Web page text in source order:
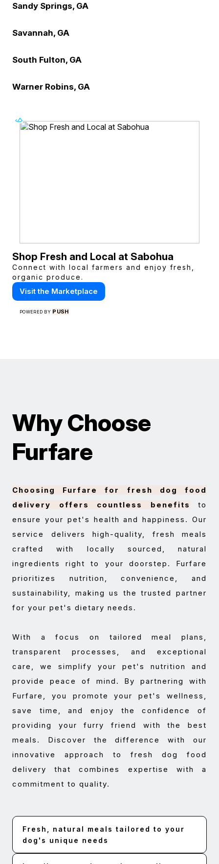
Sandy Springs, GA
Savannah, GA
South Fulton, GA
Warner Robins, GA
Shop Fresh and Local at Sabohua
Connect with local farmers and enjoy fresh,
organic produce.
Visit the Marketplace
POWERED BY PUSH
Why Choose
Furfare
Choosing Furfare for fresh dog food
delivery offers countless benefits
to
ensure your pet's health and happiness. Our
service delivers high-quality, fresh meals
crafted with locally sourced, natural
ingredients right to your doorstep. Furfare
prioritizes nutrition, convenience, and
sustainability, making us the trusted partner
for your pet's dietary needs.
With a focus on tailored meal plans,
transparent processes, and exceptional
care, we simplify your pet's nutrition and
provide peace of mind. By partnering with
Furfare, you promote your pet's wellness,
save time, and enjoy the confidence of
providing your furry friend with the best
meals. Discover the difference with our
innovative approach to fresh dog food
delivery that combines expertise with a
commitment to quality.
Fresh, natural meals tailored to your
dog's unique needs